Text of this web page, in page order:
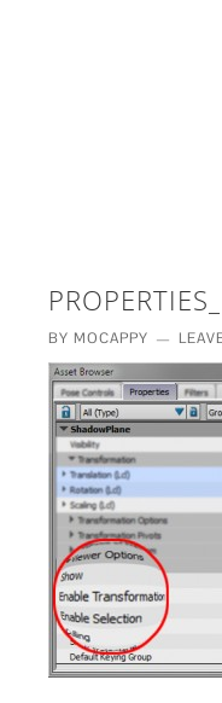
BY MOCAPPY